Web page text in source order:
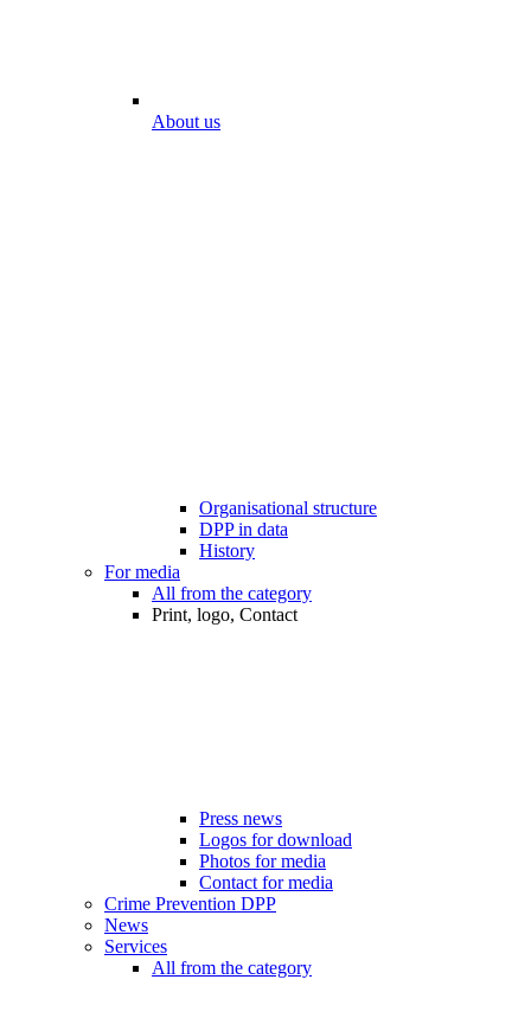
About us
Organisational structure
DPP in data
History
For media
All from the category
Print, logo, Contact
Press news
Logos for download
Photos for media
Contact for media
Crime Prevention DPP
News
Services
All from the category